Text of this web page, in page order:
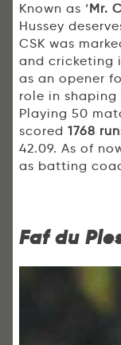
Known as ‘Mr.
Hussey
CSK was
and cricketing
as an opener
role in shaping
Playing 50
scored 1768
42.09. As of
as batting
Faf du